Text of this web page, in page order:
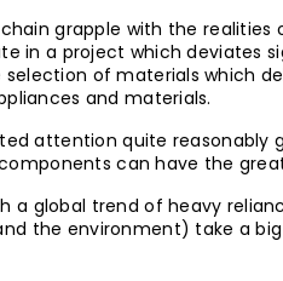
grapple with the
a project which deviates
of materials which
and materials.
attention quite
can have the
a global trend of heavy
the environment) take a